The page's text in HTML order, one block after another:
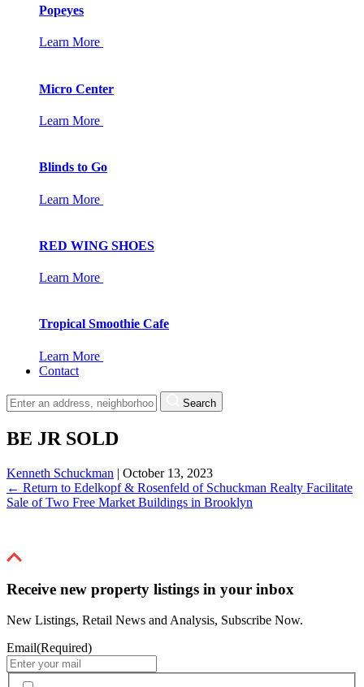
Popeyes
Learn More
Micro Center
Learn More
Blinds to Go
Learn More
RED WING SHOES
Learn More
Tropical Smoothie Cafe
Learn More
Contact
Search
BE JR SOLD
Kenneth Schuckman | October 13, 2023
← Return to Edelkopf & Rosenfeld of Schuckman Realty Facilitate
Sale of Two Free Market Buildings in Brooklyn
Receive new property listings in your inbox
New Listings, Retail News and Analysis, Subscribe Now.
Email(Required)